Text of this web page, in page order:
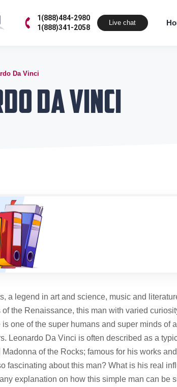
1(888)484-2980
1(888)341-2058
Live chat
Da Vinci
Da Vinci
a legend in art and science, music and
the Renaissance, this man with varied
one of the super humans and super minds
Leonardo Da Vinci is often described as a
Madonna of the Rocks; famous for his works
fascinating about this man? What is his real
explanation on how this simple man can be